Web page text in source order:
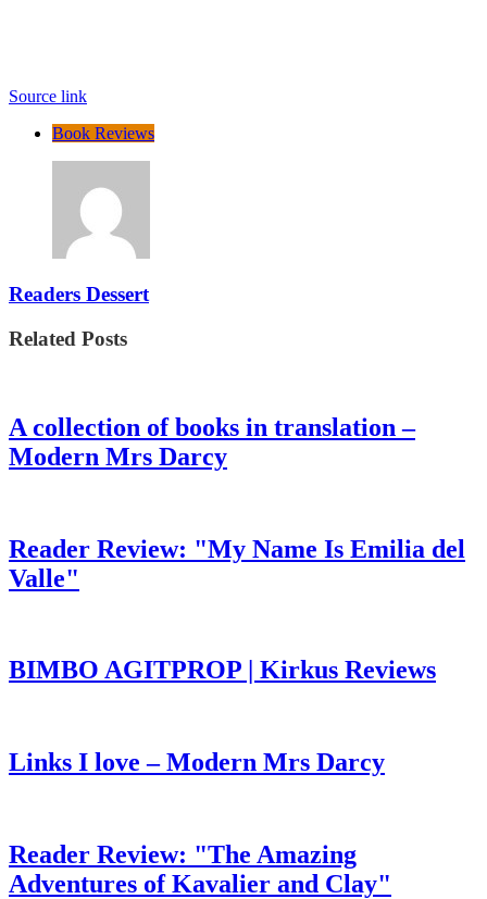
Source link
Book Reviews
Readers Dessert
Related Posts
A collection of books in translation –
Modern Mrs Darcy
Reader Review: "My Name Is Emilia del
Valle"
BIMBO AGITPROP | Kirkus Reviews
Links I love – Modern Mrs Darcy
Reader Review: "The Amazing
Adventures of Kavalier and Clay"